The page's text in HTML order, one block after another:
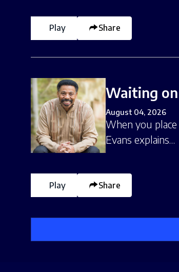
Play Share
Waiting on
August 04, 2026
When you
Evans explains…
Play Share